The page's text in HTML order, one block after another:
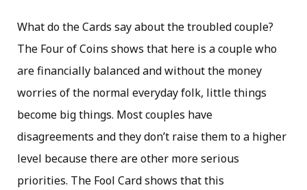
What do the Cards say about the troubled couple?
The Four of Coins shows that here is a couple who
are financially balanced and without the money
worries of the normal everyday folk, little things
become big things. Most couples have
disagreements and they don’t raise them to a higher
level because there are other more serious
priorities. The Fool Card shows that this